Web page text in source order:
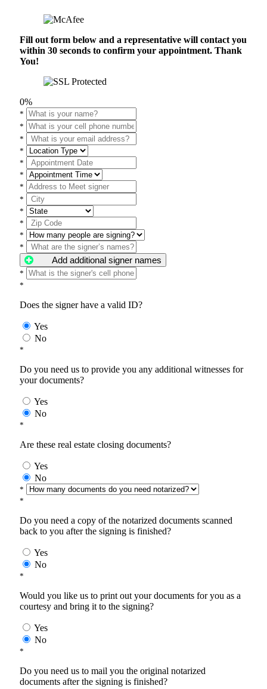
Fill out form below and a representative will contact you
within 30 seconds to confirm your appointment. Thank
You!
0%
*
*
*
*
*
*
*
*
*
*
*
*
Add additional signer names
*
*
Does the signer have a valid ID?
Yes
No
*
Do you need us to provide you any additional witnesses for
your documents?
Yes
No
*
Are these real estate closing documents?
Yes
No
*
*
Do you need a copy of the notarized documents scanned
back to you after the signing is finished?
Yes
No
*
Would you like us to print out your documents for you as a
courtesy and bring it to the signing?
Yes
No
*
Do you need us to mail you the original notarized
documents after the signing is finished?